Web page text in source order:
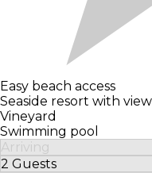
Easy beach access
Seaside resort with
Vineyard
Swimming pool
Arriving
2 Guests
Select Number of